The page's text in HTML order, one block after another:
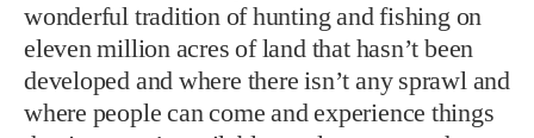
wonderful tradition of hunting and fishing on
eleven million acres of land that hasn’t been
developed and where there isn’t any sprawl and
where people can come and experience things